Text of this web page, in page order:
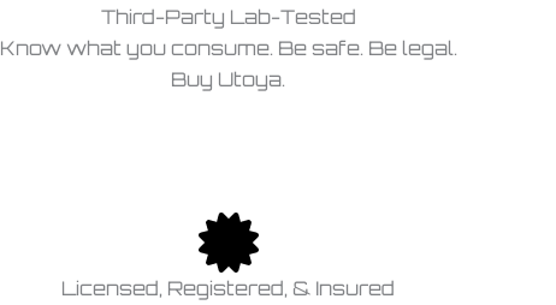
Third-Party Lab-Tested
Know what you consume. Be safe. Be legal.
Buy Utoya.
Licensed, Registered, & Insured